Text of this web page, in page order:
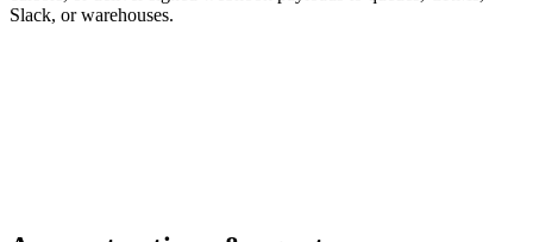
Slack, or warehouses.